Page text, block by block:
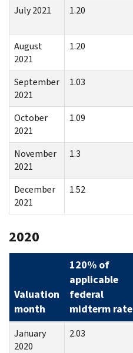
July 2021
1.20
August
2021
1.20
September
2021
1.03
October
2021
1.09
November
2021
1.3
December
2021
1.52
2020
Valuation
month
120% of
applicable
federal
midterm rate
January
2020
2.03